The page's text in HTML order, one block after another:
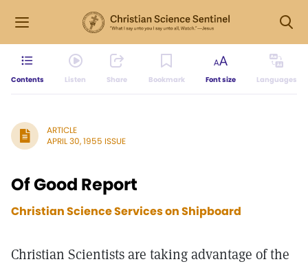
Contents Listen Share Bookmark Font size Languages
ARTICLE
APRIL 30, 1955 ISSUE
Of Good Report
Christian Science Services on Shipboard
Christian Scientists are taking advantage of the